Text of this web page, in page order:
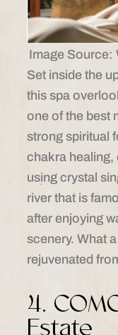
Image Source:
Set inside the
this spa
one of the best
strong spiritual
chakra healing,
using crystal
river that is
after enjoying
scenery. What
rejuvenated
4.
Estate